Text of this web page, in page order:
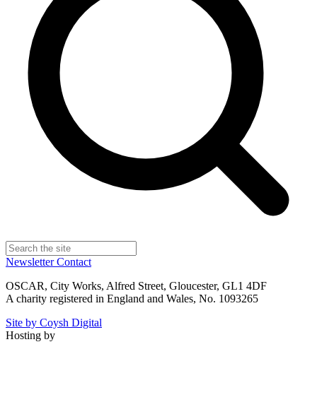
NewsletterContact
OSCAR, City Works, Alfred Street, Gloucester, GL1 4DF
A charity registered in England and Wales, No. 1093265
Site by Coysh Digital
Hosting by